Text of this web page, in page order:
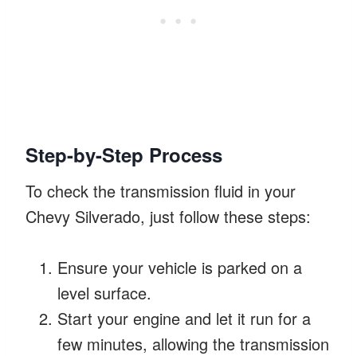
Step-by-Step Process
To check the transmission fluid in your
Chevy Silverado, just follow these steps:
Ensure your vehicle is parked on a
level surface.
Start your engine and let it run for a
few minutes, allowing the transmission